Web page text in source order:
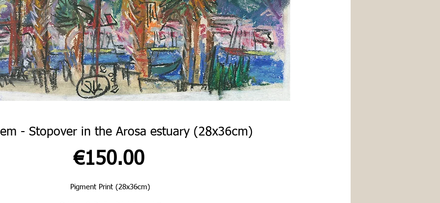
- Stopover in the Arosa estuary (28x36cm)
€150.00Price
Pigment Print (28x36cm)